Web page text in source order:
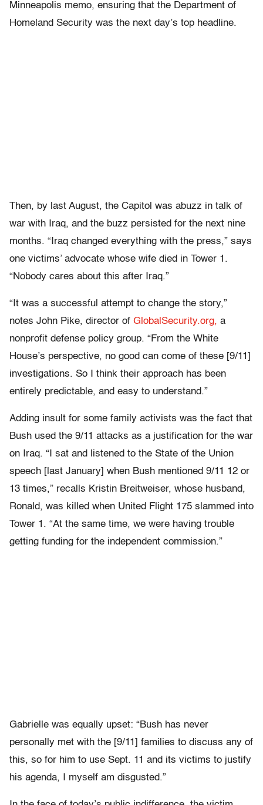
Minneapolis memo, ensuring that the Department of
Homeland Security was the next day’s top headline.
Then, by last August, the Capitol was abuzz in talk of
war with Iraq, and the buzz persisted for the next nine
months. “Iraq changed everything with the press,” says
one victims’ advocate whose wife died in Tower 1.
“Nobody cares about this after Iraq.”
“It was a successful attempt to change the story,”
notes John Pike, director of GlobalSecurity.org, a
nonprofit defense policy group. “From the White
House’s perspective, no good can come of these [9/11]
investigations. So I think their approach has been
entirely predictable, and easy to understand.”
Adding insult for some family activists was the fact that
Bush used the 9/11 attacks as a justification for the war
on Iraq. “I sat and listened to the State of the Union
speech [last January] when Bush mentioned 9/11 12 or
13 times,” recalls Kristin Breitweiser, whose husband,
Ronald, was killed when United Flight 175 slammed into
Tower 1. “At the same time, we were having trouble
getting funding for the independent commission.”
Gabrielle was equally upset: “Bush has never
personally met with the [9/11] families to discuss any of
this, so for him to use Sept. 11 and its victims to justify
his agenda, I myself am disgusted.”